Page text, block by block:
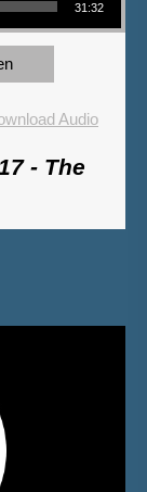
31:32
Audio
- The